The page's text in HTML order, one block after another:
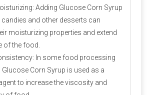
Adding Glucose Corn Syrup
and other desserts can
moisturizing properties and extend
of the food.
In some food processing
Corn Syrup is used as a
to increase the viscosity and